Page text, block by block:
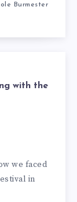
Burmester
with the
we faced
in